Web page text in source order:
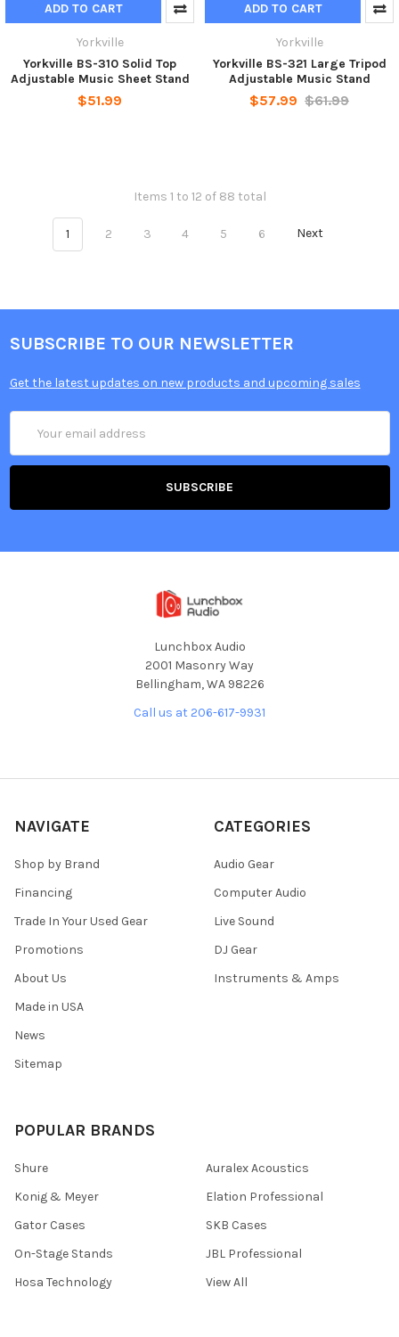
ADD TO CART
Yorkville
Yorkville BS-310 Solid Top
Adjustable Music Sheet Stand
$51.99
ADD TO CART
Yorkville
Yorkville BS-321 Large Tripod
Adjustable Music Stand
$57.99 $61.99
Items 1 to 12 of 88 total
1 2 3 4 5 6 Next
SUBSCRIBE TO OUR NEWSLETTER
Get the latest updates on new products and upcoming sales
Address
Lunchbox Audio
2001 Masonry Way
Bellingham, WA 98226
Call us at 206-617-9931
NAVIGATE
Shop by Brand
Financing
Trade In Your Used Gear
Promotions
About Us
Made in USA
News
Sitemap
CATEGORIES
Audio Gear
Computer Audio
Live Sound
DJ Gear
Instruments & Amps
POPULAR BRANDS
Shure
Konig & Meyer
Gator Cases
On-Stage Stands
Hosa Technology
Auralex Acoustics
Elation Professional
SKB Cases
JBL Professional
View All